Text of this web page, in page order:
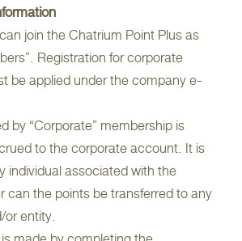
join the Chatrium Point Plus as
Registration for corporate
be applied under the company e-
by “Corporate” membership is
to the corporate account. It is
individual associated with the
can the points be transferred to any
entity.